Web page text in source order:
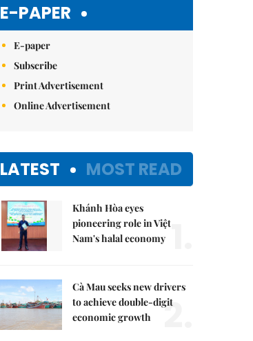
E-PAPER
E-paper
Subscribe
Print Advertisement
Online Advertisement
LATEST MOST READ
Khánh Hòa eyes
pioneering role in Việt
Nam's halal economy
Cà Mau seeks new drivers
to achieve double-digit
economic growth
2.